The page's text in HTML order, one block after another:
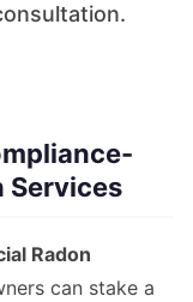
Services
Radon
can stake a